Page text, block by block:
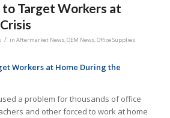
to Target Workers at
/ in Aftermarket News,OEM News,Office Supplies
Workers at Home During the
a problem for thousands of office
and other forced to work at home